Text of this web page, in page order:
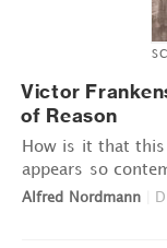
Victor
of Reason
How is it that
appears so
Alfred Nordmann